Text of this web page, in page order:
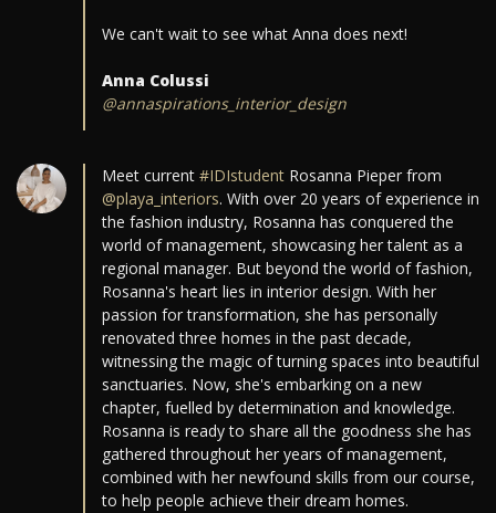
We can't wait to see what Anna does next!
Anna Colussi
@annaspirations_interior_design
Meet current #IDIstudentRosanna Pieper from
@playa_interiors. With over 20 years of experience in
the fashion industry, Rosanna has conquered the
world of management, showcasing her talent as a
regional manager. But beyond the world of fashion,
Rosanna's heart lies in interior design. With her
passion for transformation, she has personally
renovated three homes in the past decade,
witnessing the magic of turning spaces into beautiful
sanctuaries. Now, she's embarking on a new
chapter, fuelled by determination and knowledge.
Rosanna is ready to share all the goodness she has
gathered throughout her years of management,
combined with her newfound skills from our course,
to help people achieve their dream homes.